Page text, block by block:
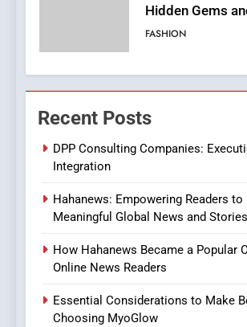
Streaming
Viewer’s Guide
ENTERTAINMENT
7
Online
In?
iPhone17
Discover a Bold
Style for Your
BUSINESS
DPP Consulting
Recent Posts
DPP Consulting Companies:
Integration
Hahanews: Empowering Readers to
Meaningful Global News and Stories
How Hahanews Became a Popular
Online News Readers
Essential Considerations to Make
Choosing MyoGlow